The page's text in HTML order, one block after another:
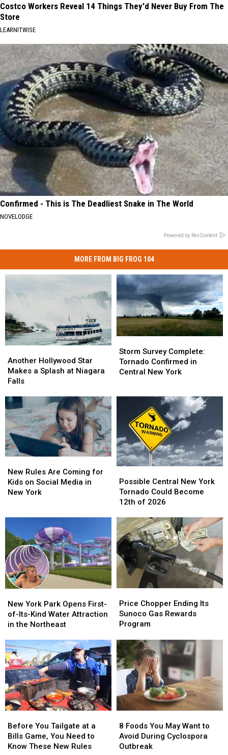
Costco Workers Reveal 14 Things They'd Never Buy From The
Store
LEARNITWISE
Confirmed - This is The Deadliest Snake in The World
NOVELODGE
Powered by RevContent
MORE FROM BIG FROG 104
Hollywood
Star
Makes
Splash
at
Niagara
Falls
Another Hollywood Star
Makes a Splash at Niagara
Falls
Hollywood
Star
Makes
Splash
at
Niagara
Falls
Survey
Complete:
Tornado
York
Storm Survey Complete:
Tornado Confirmed in
Central New York
Survey
Complete:
Tornado
York
Rules
Are
Coming
Social
Media
in
New
York
New Rules Are Coming for
Kids on Social Media in
New York
Rules
Are
Coming
Social
Media
in
New
York
Central
New
York
Could
Become
12th
of
2026
Possible Central New York
Tornado Could Become
12th of 2026
Central
New
York
Could
Become
12th
of
2026
York
Park
Opens
of-
Its-
Kind
Water
Attraction
in
the
New York Park Opens First-
of-Its-Kind Water Attraction
in the Northeast
York
Park
Opens
of-
Its-
Kind
Water
Attraction
in
the
Chopper
Ending
Its
Gas
Rewards
Program
Price Chopper Ending Its
Sunoco Gas Rewards
Program
Chopper
Ending
Its
Gas
Rewards
Program
You
Tailgate
at
Before You Tailgate at a
Bills Game, You Need to
Know These New Rules
You
Tailgate
at
Foods
You
May
8 Foods You May Want to
Avoid During Cyclospora
Outbreak
Foods
You
May